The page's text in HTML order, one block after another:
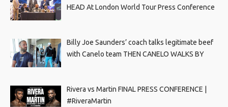
HEAD At London World Tour Press Conference
Billy Joe Saunders’ coach talks legitimate beef
with Canelo team THEN CANELO WALKS BY
Rivera vs Martin FINAL PRESS CONFERENCE |
#RiveraMartin